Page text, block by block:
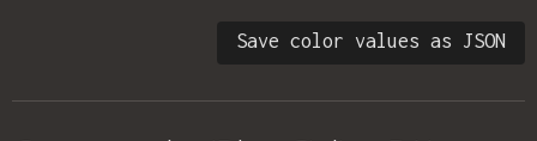
Save color values as JSON